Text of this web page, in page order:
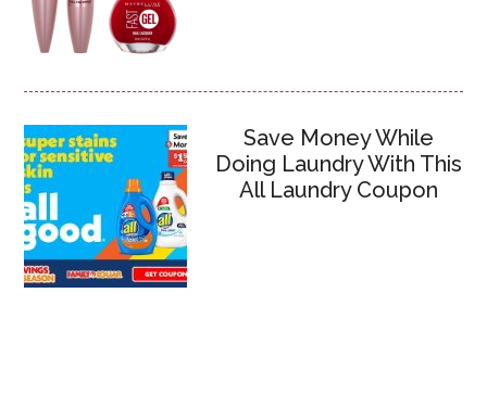
Save Money While
Doing Laundry With This
All Laundry Coupon